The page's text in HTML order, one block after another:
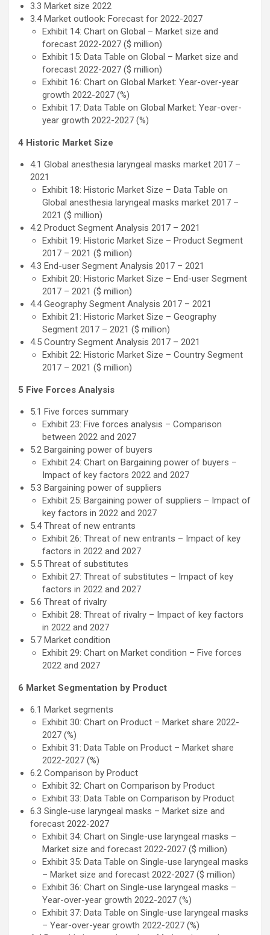
3.3 Market size 2022
3.4 Market outlook: Forecast for 2022-2027
Exhibit 14: Chart on Global – Market size and
forecast 2022-2027 ($ million)
Exhibit 15: Data Table on Global – Market size and
forecast 2022-2027 ($ million)
Exhibit 16: Chart on Global Market: Year-over-year
growth 2022-2027 (%)
Exhibit 17: Data Table on Global Market: Year-over-
year growth 2022-2027 (%)
4 Historic Market Size
4.1 Global anesthesia laryngeal masks market 2017 –
2021
Exhibit 18: Historic Market Size – Data Table on
Global anesthesia laryngeal masks market 2017 –
2021 ($ million)
4.2 Product Segment Analysis 2017 – 2021
Exhibit 19: Historic Market Size – Product Segment
2017 – 2021 ($ million)
4.3 End-user Segment Analysis 2017 – 2021
Exhibit 20: Historic Market Size – End-user Segment
2017 – 2021 ($ million)
4.4 Geography Segment Analysis 2017 – 2021
Exhibit 21: Historic Market Size – Geography
Segment 2017 – 2021 ($ million)
4.5 Country Segment Analysis 2017 – 2021
Exhibit 22: Historic Market Size – Country Segment
2017 – 2021 ($ million)
5 Five Forces Analysis
5.1 Five forces summary
Exhibit 23: Five forces analysis – Comparison
between 2022 and 2027
5.2 Bargaining power of buyers
Exhibit 24: Chart on Bargaining power of buyers –
Impact of key factors 2022 and 2027
5.3 Bargaining power of suppliers
Exhibit 25: Bargaining power of suppliers – Impact of
key factors in 2022 and 2027
5.4 Threat of new entrants
Exhibit 26: Threat of new entrants – Impact of key
factors in 2022 and 2027
5.5 Threat of substitutes
Exhibit 27: Threat of substitutes – Impact of key
factors in 2022 and 2027
5.6 Threat of rivalry
Exhibit 28: Threat of rivalry – Impact of key factors
in 2022 and 2027
5.7 Market condition
Exhibit 29: Chart on Market condition – Five forces
2022 and 2027
6 Market Segmentation by Product
6.1 Market segments
Exhibit 30: Chart on Product – Market share 2022-
2027 (%)
Exhibit 31: Data Table on Product – Market share
2022-2027 (%)
6.2 Comparison by Product
Exhibit 32: Chart on Comparison by Product
Exhibit 33: Data Table on Comparison by Product
6.3 Single-use laryngeal masks – Market size and
forecast 2022-2027
Exhibit 34: Chart on Single-use laryngeal masks –
Market size and forecast 2022-2027 ($ million)
Exhibit 35: Data Table on Single-use laryngeal masks
– Market size and forecast 2022-2027 ($ million)
Exhibit 36: Chart on Single-use laryngeal masks –
Year-over-year growth 2022-2027 (%)
Exhibit 37: Data Table on Single-use laryngeal masks
– Year-over-year growth 2022-2027 (%)